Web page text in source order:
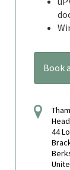
Book
44